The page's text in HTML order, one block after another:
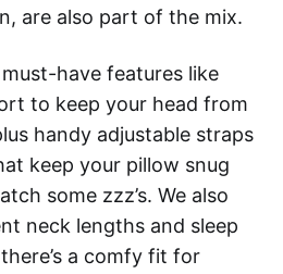
are also part of the mix.
have features like
to keep your head from
handy adjustable straps
keep your pillow snug
some zzz’s. We also
neck lengths and sleep
a comfy fit for